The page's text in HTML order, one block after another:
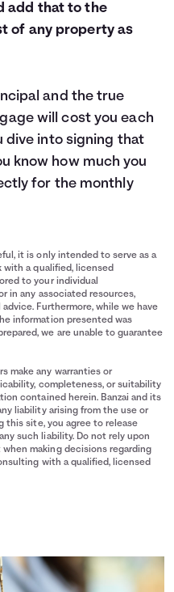
add that to the
of any property as
and the true
will cost you each
dive into signing that
know how much you
for the monthly
it is only intended to serve as a
with a qualified, licensed
to your individual
in any associated resources,
Furthermore, while we have
information presented was
we are unable to guarantee
make any warranties or
completeness, or suitability
contained herein. Banzai and its
liability arising from the use or
this site, you agree to release
such liability. Do not rely upon
making decisions regarding
with a qualified, licensed